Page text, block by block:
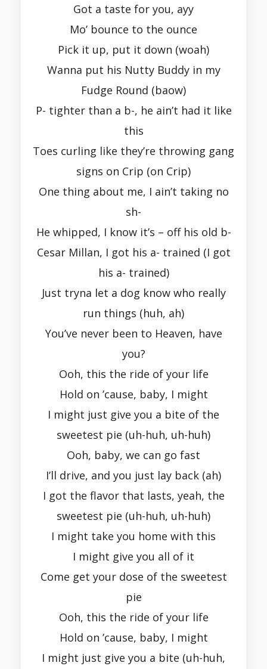
Got a taste for you, ayy
Mo’ bounce to the ounce
Pick it up, put it down (woah)
Wanna put his Nutty Buddy in my
Fudge Round (baow)
P- tighter than a b-, he ain’t had it like
this
Toes curling like they’re throwing gang
signs on Crip (on Crip)
One thing about me, I ain’t taking no
sh-
He whipped, I know it’s – off his old b-
Cesar Millan, I got his a- trained (I got
his a- trained)
Just tryna let a dog know who really
run things (huh, ah)
You’ve never been to Heaven, have
you?
Ooh, this the ride of your life
Hold on ’cause, baby, I might
I might just give you a bite of the
sweetest pie (uh-huh, uh-huh)
Ooh, baby, we can go fast
I’ll drive, and you just lay back (ah)
I got the flavor that lasts, yeah, the
sweetest pie (uh-huh, uh-huh)
I might take you home with this
I might give you all of it
Come get your dose of the sweetest
pie
Ooh, this the ride of your life
Hold on ’cause, baby, I might
I might just give you a bite (uh-huh,